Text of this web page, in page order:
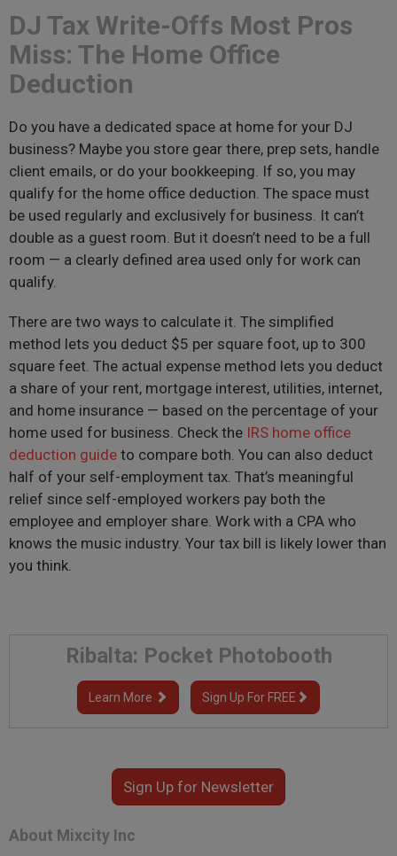
DJ Tax Write-Offs Most Pros
Miss: The Home Office
Deduction
Do you have a dedicated space at home for your DJ
business? Maybe you store gear there, prep sets, handle
client emails, or do your bookkeeping. If so, you may
qualify for the home office deduction. The space must
be used regularly and exclusively for business. It can’t
double as a guest room. But it doesn’t need to be a full
room — a clearly defined area used only for work can
qualify.
There are two ways to calculate it. The simplified
method lets you deduct $5 per square foot, up to 300
square feet. The actual expense method lets you deduct
a share of your rent, mortgage interest, utilities, internet,
and home insurance — based on the percentage of your
home used for business. Check the IRS home office
deduction guide to compare both. You can also deduct
half of your self-employment tax. That’s meaningful
relief since self-employed workers pay both the
employee and employer share. Work with a CPA who
knows the music industry. Your tax bill is likely lower than
you think.
Ribalta: Pocket Photobooth
Learn More Sign Up For FREE
Sign Up for Newsletter
About Mixcity Inc